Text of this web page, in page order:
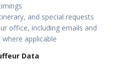
and special requests
office, including emails and
where applicable
Data